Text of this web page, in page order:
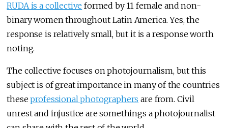
RUDA is a collective formed by 11 female and non-
binary women throughout Latin America. Yes, the
response is relatively small, but it is a response worth
noting.
The collective focuses on photojournalism, but this
subject is of great importance in many of the countries
theseprofessional photographers are from. Civil
unrest and injustice are somethings a photojournalist